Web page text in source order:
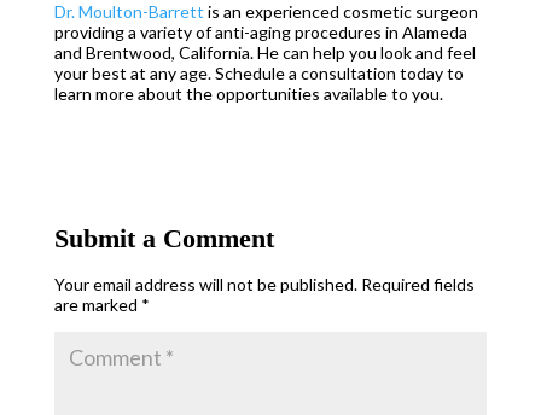
Dr. Moulton-Barrett is an experienced cosmetic surgeon
providing a variety of anti-aging procedures in Alameda
and Brentwood, California. He can help you look and feel
your best at any age. Schedule a consultation today to
learn more about the opportunities available to you.
Submit a Comment
Your email address will not be published. Required fields
are marked *